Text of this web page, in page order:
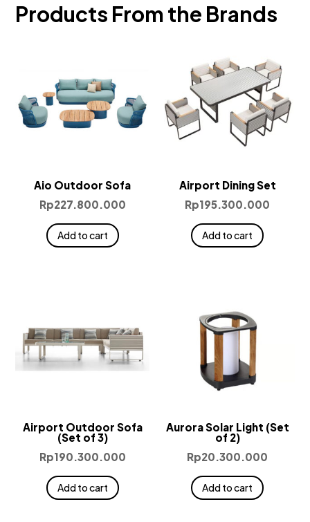
Products From the Brands
Aio Outdoor Sofa
Rp227.800.000
Add to cart
Airport Dining Set
Rp195.300.000
Add to cart
Airport Outdoor Sofa
(Set of 3)
Rp190.300.000
Add to cart
Aurora Solar Light (Set
of 2)
Rp20.300.000
Add to cart